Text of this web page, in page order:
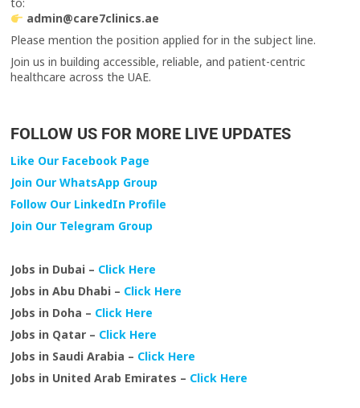
to:
admin@care7clinics.ae
Please mention the position applied for in the subject line.
Join us in building accessible, reliable, and patient-centric
healthcare across the UAE.
FOLLOW US FOR MORE LIVE UPDATES
Like Our Facebook Page
Join Our WhatsApp Group
Follow Our LinkedIn Profile
Join Our Telegram Group
Jobs in Dubai – Click Here
Jobs in Abu Dhabi – Click Here
Jobs in Doha – Click Here
Jobs in Qatar – Click Here
Jobs in Saudi Arabia – Click Here
Jobs in United Arab Emirates – Click Here